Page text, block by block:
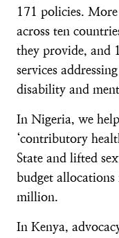
171 policies.
across ten
they provide, and
services
disability and
In Nigeria, we
‘contributory
State and lifted
budget
million.
In Kenya,